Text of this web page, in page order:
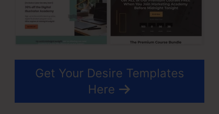
Get Your Desire Templates
Here